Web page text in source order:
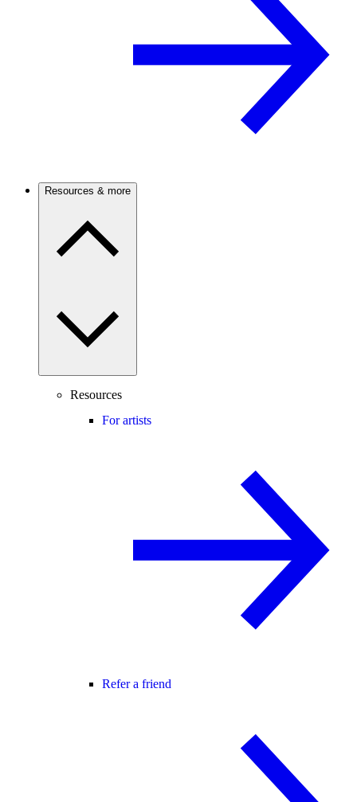
Resources & more
Resources
For artists
Refer a friend